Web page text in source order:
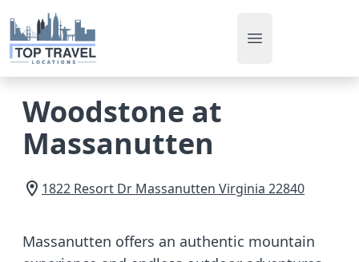
Open main menu
Woodstone at
Massanutten
1822 Resort Dr Massanutten Virginia 22840
Massanutten offers an authentic mountain